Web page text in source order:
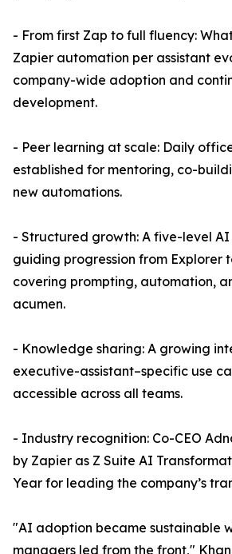
- From first Zap to full fluency:
Zapier automation per assistant
company-wide adoption and
development.
- Peer learning at scale: Daily
established for mentoring, co-
new automations.
- Structured growth: A five-level
guiding progression from Explorer
covering prompting, automation,
acumen.
- Knowledge sharing: A growing
executive-assistant–specific use
accessible across all teams.
- Industry recognition: Co-CEO
by Zapier as Z Suite AI
Year for leading the company’s
"AI adoption became sustainable
managers led from the front,"